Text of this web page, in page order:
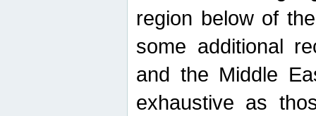
region below of
some additional
and the Middle
exhaustive as